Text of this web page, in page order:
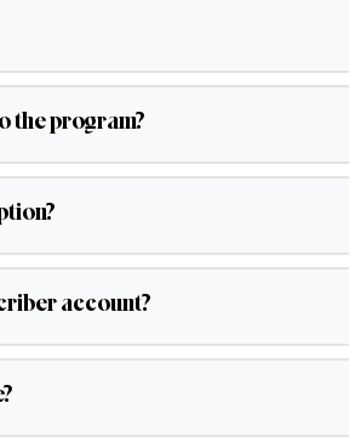
the program?
account?